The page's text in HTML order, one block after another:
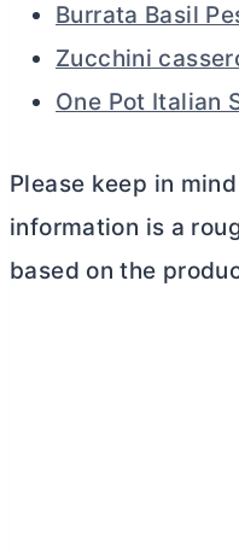
Burrata Basil
Zucchini
One Pot Italian
Please keep in
information is a
based on the